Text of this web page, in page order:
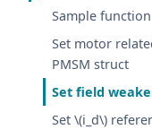
Sample function
Set motor
PMSM struct
Set field
Set\(i_d\)